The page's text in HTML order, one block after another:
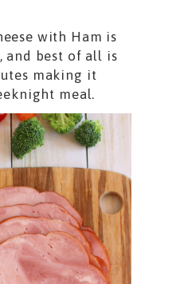
with Ham is
and best of all is
making it
meal.